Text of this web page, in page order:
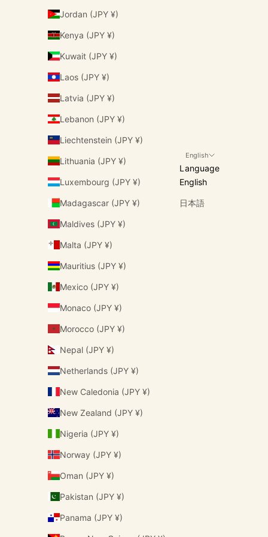
Jordan (JPY ¥)
Kenya (JPY ¥)
Kuwait (JPY ¥)
Laos (JPY ¥)
Latvia (JPY ¥)
Lebanon (JPY ¥)
Liechtenstein (JPY ¥)
Lithuania (JPY ¥)
Luxembourg (JPY ¥)
Madagascar (JPY ¥)
Maldives (JPY ¥)
Malta (JPY ¥)
Mauritius (JPY ¥)
Mexico (JPY ¥)
Monaco (JPY ¥)
Morocco (JPY ¥)
Nepal (JPY ¥)
Netherlands (JPY ¥)
New Caledonia (JPY ¥)
New Zealand (JPY ¥)
Nigeria (JPY ¥)
Norway (JPY ¥)
Oman (JPY ¥)
Pakistan (JPY ¥)
Panama (JPY ¥)
English
Language
English
日本語